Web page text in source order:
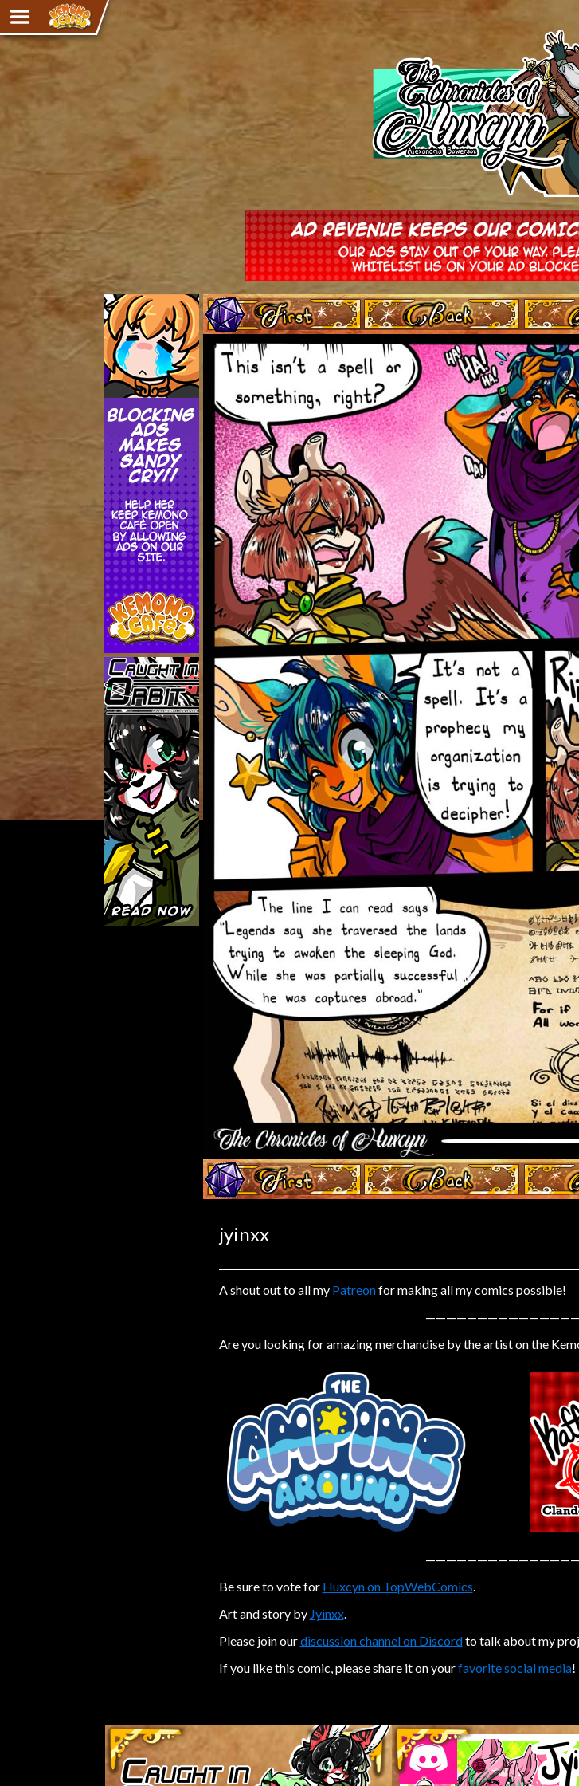
Adventure
The Eye of Ramalach
Knighthood
Ultra Rosa
Sr.Kah
Comedy
Addictive Magic
Alynna & Cervelet
Addictive Science
Spirit Animal
Cervelet
Drama
Bubblegum 18+
Fantasy
Bethellium
The Chronicles of Huxcyn
Caught in Orbit
Jyinxx
Knuckle Up
Mastergodai
18+
Slice of Life
Las Lindas
Paprika
‹‹ First ‹ Prev
‹‹ First ‹ Prev
jyinxx
A shout out to all my Patreonfor making all my comics possible!
Are you looking for amazing merchandise by the artist on the
Be sure to vote for Huxcyn on TopWebComics.
Art and story by Jyinxx.
Please join ourdiscussion channel on Discordto talk about my
If you like this comic, please share it on yourfavorite social media!